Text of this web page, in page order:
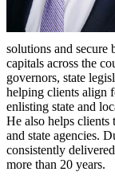
solutions and secure
capitals across the
governors, state
helping clients align
enlisting state and
He also helps clients
and state agencies.
consistently
more than 20 years.